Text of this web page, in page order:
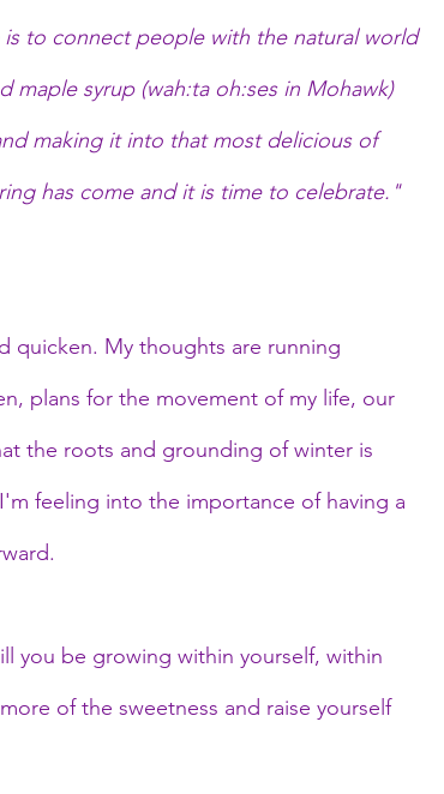
to connect people with the natural world
maple syrup (wah:ta oh:ses in Mohawk)
making it into that most delicious of
has come and it is time to celebrate."
quicken. My thoughts are running
plans for the movement of my life, our
the roots and grounding of winter is
feeling into the importance of having a
you be growing within yourself, within
of the sweetness and raise yourself